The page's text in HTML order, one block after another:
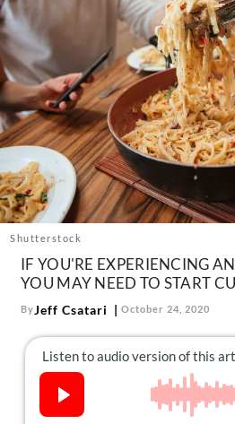
Drinks
Mind + Body
The Books
The Newsletter
About Us
Contact
Follow
us:
FacebookInstagram
Shutterstock
IF YOU'RE EXPERIENCING
YOU MAY NEED TO START
ByJeff Csatari October 24, 2020